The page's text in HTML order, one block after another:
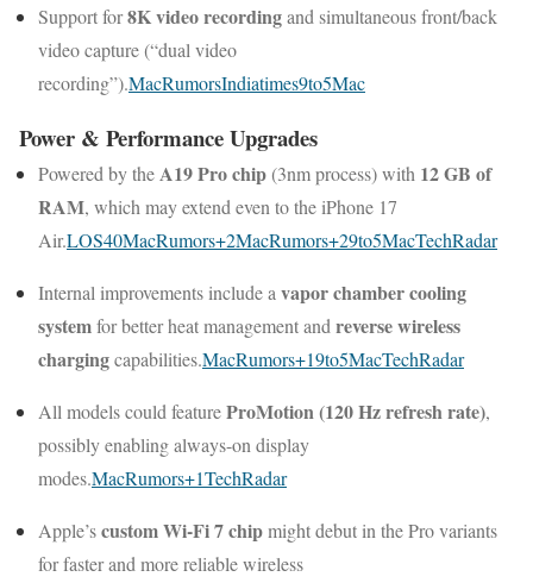
Support for8K video recordingand simultaneous front/back
video capture (“dual video
recording”).MacRumorsIndiatimes9to5Mac
Power & Performance Upgrades
Powered by theA19 Pro chip (3nm process) with 12 GB of
RAM, which may extend even to the iPhone 17
Air.LOS40MacRumors+2MacRumors+29to5MacTechRadar
Internal improvements include a vapor chamber cooling
systemfor better heat management and reverse wireless
chargingcapabilities.MacRumors+19to5MacTechRadar
All models could featureProMotion (120 Hz refresh rate),
possibly enabling always-on display
modes.MacRumors+1TechRadar
Apple’scustom Wi-Fi 7 chipmight debut in the Pro variants
for faster and more reliable wireless